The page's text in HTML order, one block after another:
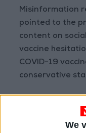
We
Misinformation
pointed to the
content on
vaccine
COVID-19
conservative
often act as the
subsequently